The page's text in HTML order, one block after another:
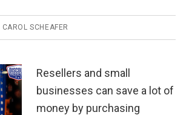
CAROL SCHEAFER
Resellers and small
businesses can save a lot of
money by purchasing